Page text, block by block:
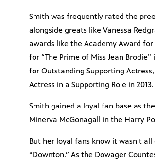
Smith was frequently rated the
alongside greats like Vanessa
awards like the Academy Award for
for “The Prime of Miss Jean
for Outstanding Supporting
Actress in a Supporting Role in 2013.
Smith gained a loyal fan base as
Minerva McGonagall in the Harry
But her loyal fans know it wasn’t
“Downton.” As the Dowager